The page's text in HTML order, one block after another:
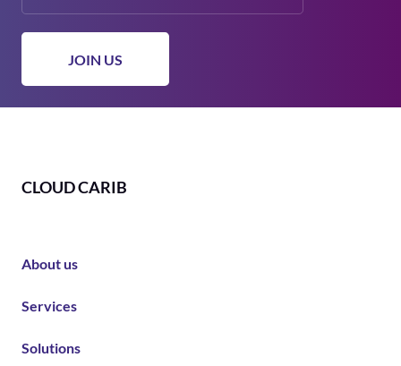
CLOUD CARIB
About us
Services
Solutions